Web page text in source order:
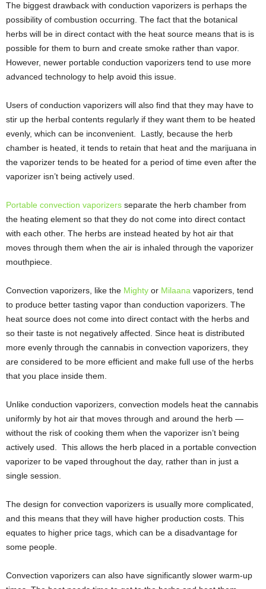
The biggest drawback with conduction vaporizers is perhaps the
possibility of combustion occurring. The fact that the botanical
herbs will be in direct contact with the heat source means that is is
possible for them to burn and create smoke rather than vapor.
However, newer portable conduction vaporizers tend to use more
advanced technology to help avoid this issue.
Users of conduction vaporizers will also find that they may have to
stir up the herbal contents regularly if they want them to be heated
evenly, which can be inconvenient. Lastly, because the herb
chamber is heated, it tends to retain that heat and the marijuana in
the vaporizer tends to be heated for a period of time even after the
vaporizer isn’t being actively used.
Portable convection vaporizers separate the herb chamber from
the heating element so that they do not come into direct contact
with each other. The herbs are instead heated by hot air that
moves through them when the air is inhaled through the vaporizer
mouthpiece.
Convection vaporizers, like the Mighty or Milaana vaporizers, tend
to produce better tasting vapor than conduction vaporizers. The
heat source does not come into direct contact with the herbs and
so their taste is not negatively affected. Since heat is distributed
more evenly through the cannabis in convection vaporizers, they
are considered to be more efficient and make full use of the herbs
that you place inside them.
Unlike conduction vaporizers, convection models heat the cannabis
uniformly by hot air that moves through and around the herb —
without the risk of cooking them when the vaporizer isn’t being
actively used. This allows the herb placed in a portable convection
vaporizer to be vaped throughout the day, rather than in just a
single session.
The design for convection vaporizers is usually more complicated,
and this means that they will have higher production costs. This
equates to higher price tags, which can be a disadvantage for
some people.
Convection vaporizers can also have significantly slower warm-up